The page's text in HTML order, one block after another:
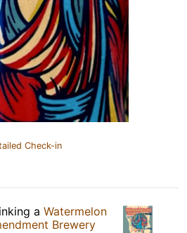
Check-in
a Watermelon
Brewery